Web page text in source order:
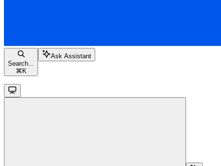
Search...
⌘ K
Ask Assistant